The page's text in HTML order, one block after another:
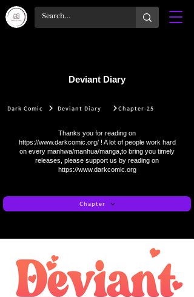
Deviant Diary
Dark Comic Deviant Diary Chapter-25
Thanks you for reading on
https://www.darkcomic.org/! A lot of people work hard
on every manhwa/manhua/manga,to bring you timely
releases, please support us by reading on
https://www.darkcomic.org
Chapter